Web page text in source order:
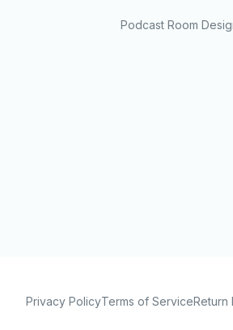
Podcast Room
Privacy PolicyTerms of ServiceReturn